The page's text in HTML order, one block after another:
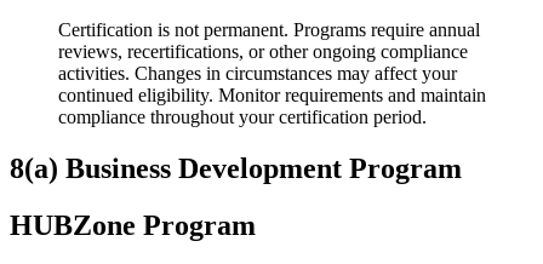
Certification is not permanent. Programs require annual
reviews, recertifications, or other ongoing compliance
activities. Changes in circumstances may affect your
continued eligibility. Monitor requirements and maintain
compliance throughout your certification period.
8(a) Business Development Program
HUBZone Program